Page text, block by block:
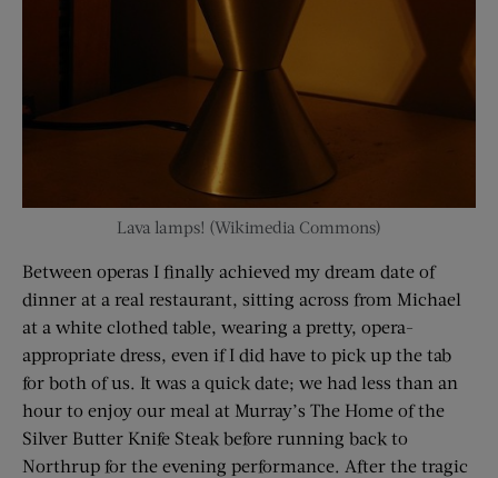
Lava lamps! (Wikimedia Commons)
Between operas I finally achieved my dream date of
dinner at a real restaurant, sitting across from Michael
at a white clothed table, wearing a pretty, opera-
appropriate dress, even if I did have to pick up the tab
for both of us. It was a quick date; we had less than an
hour to enjoy our meal at Murray’s The Home of the
Silver Butter Knife Steak before running back to
Northrup for the evening performance. After the tragic